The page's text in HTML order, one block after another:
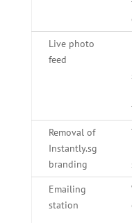
Live photo
feed
Removal of
Instantly.sg
branding
Emailing
station